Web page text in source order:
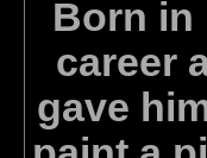
Born in
career
gave